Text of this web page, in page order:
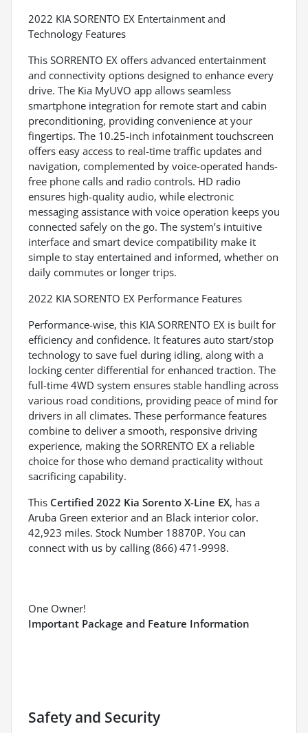
2022 KIA SORENTO EX Entertainment and
Technology Features
This SORRENTO EX offers advanced entertainment
and connectivity options designed to enhance every
drive. The Kia MyUVO app allows seamless
smartphone integration for remote start and cabin
preconditioning, providing convenience at your
fingertips. The 10.25-inch infotainment touchscreen
offers easy access to real-time traffic updates and
navigation, complemented by voice-operated hands-
free phone calls and radio controls. HD radio
ensures high-quality audio, while electronic
messaging assistance with voice operation keeps you
connected safely on the go. The system’s intuitive
interface and smart device compatibility make it
simple to stay entertained and informed, whether on
daily commutes or longer trips.
2022 KIA SORENTO EX Performance Features
Performance-wise, this KIA SORRENTO EX is built for
efficiency and confidence. It features auto start/stop
technology to save fuel during idling, along with a
locking center differential for enhanced traction. The
full-time 4WD system ensures stable handling across
various road conditions, providing peace of mind for
drivers in all climates. These performance features
combine to deliver a smooth, responsive driving
experience, making the SORRENTO EX a reliable
choice for those who demand practicality without
sacrificing capability.
This Certified 2022 Kia Sorento X-Line EX, has a
Aruba Green exterior and an Black interior color.
42,923 miles. Stock Number 18870P. You can
connect with us by calling (866) 471-9998.
One Owner!
Important Package and Feature Information
Safety and Security